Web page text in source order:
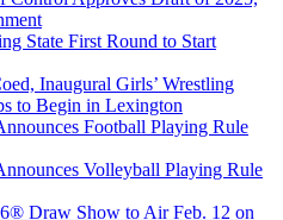
State First Round to Start
Inaugural Girls’ Wrestling
to Begin in Lexington
Football Playing Rule
Volleyball Playing Rule
Draw Show to Air Feb. 12 on